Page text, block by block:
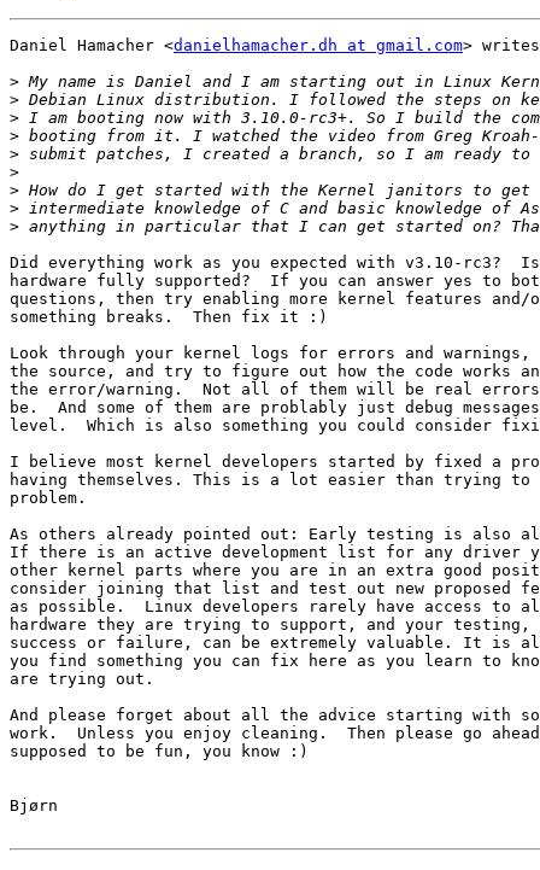
Daniel Hamacher <danielhamacher.dh at gmail.com>
>
>
>
>
>
>
>
>
>
Did everything work as you expected with v3.10-rc3?
hardware fully supported?  If you can answer yes to
questions, then try enabling more kernel features and/
something breaks.  Then fix it :)
Look through your kernel logs for errors and warnings,
the source, and try to figure out how the code works
the error/warning.  Not all of them will be real errors.
be.  And some of them are problably just debug
level.  Which is also something you could consider
I believe most kernel developers started by fixed a
having themselves. This is a lot easier than trying to
problem.
As others already pointed out: Early testing is also
If there is an active development list for any driver
other kernel parts where you are in an extra good
consider joining that list and test out new proposed
as possible.  Linux developers rarely have access to
hardware they are trying to support, and your
success or failure, can be extremely valuable. It is
you find something you can fix here as you learn to
are trying out.
And please forget about all the advice starting with
work.  Unless you enjoy cleaning.  Then please go
supposed to be fun, you know :)
Bjørn